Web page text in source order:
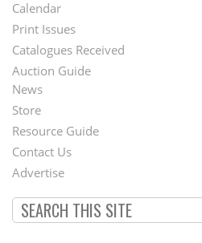
Menu
Calendar
Print Issues
Catalogues Received
Auction Guide
Second
Footer
Menu
News
Store
Resource Guide
Contact Us
Advertise